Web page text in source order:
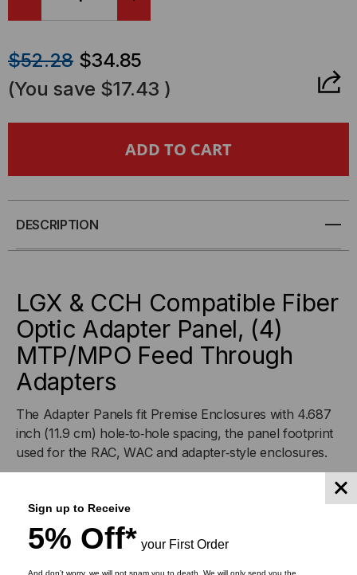
QUANTITY
OF
LGX
COMPATIBLE
OPTIC
ADAPTER
PANEL,
MTP
FEED
THROUGH
ADAPTERS
OF
LGX
&
OPTIC
ADAPTER
PANEL,
MTP
FEED
ADAPTERS
$52.28 $34.85
(You save $17.43 )
DESCRIPTION
LGX & CCH Compatible Fiber
Optic Adapter Panel, (4)
MTP/MPO Feed Through
Adapters
The Adapter Panels fit Premise Enclosures with 4.687
inch (11.9 cm) hole‐to‐hole spacing, the panel footprint
used for the RAC, WAC and adapter‐style enclosures.
Built of 16‐gauge steel, these panels are powder‐coated
for a long lasting, rust‐resistant finish. Adapters are
suitable for average multimode or singlemode use.
The MTP/MPO adapter panel has 4 MTP/MPO 12/24
Sign up to Receive
5% Off* your First Order
And don’t worry, we will not spam you to death. We will only send you the